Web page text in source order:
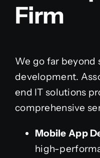
Firm
We go far beyond
development.
end IT solutions
comprehensive
Mobile App
high-